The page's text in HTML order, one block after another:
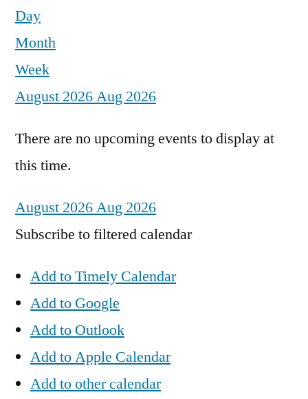
Day
Month
Week
August 2026Aug 2026
There are no upcoming events to display at
this time.
August 2026Aug 2026
Subscribe to filtered calendar
Add to Timely Calendar
Add to Google
Add to Outlook
Add to Apple Calendar
Add to other calendar